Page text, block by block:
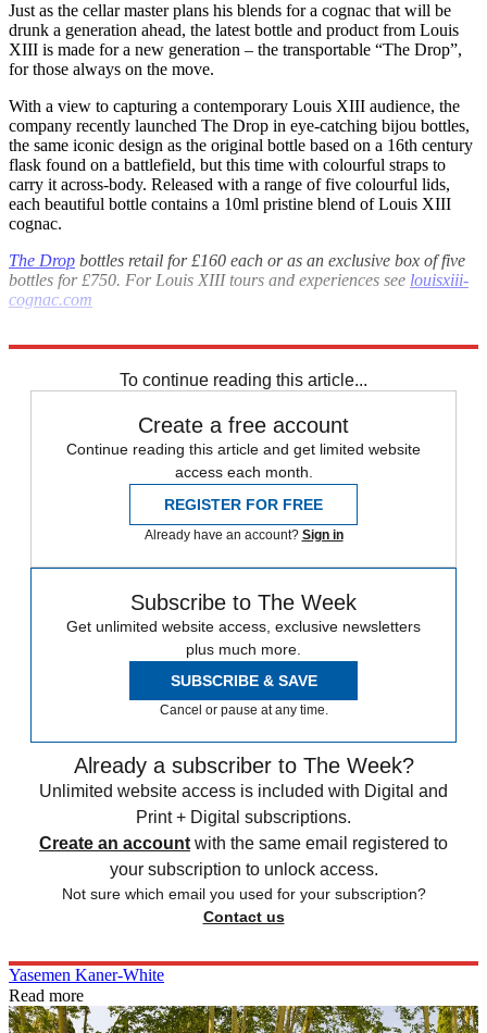
Just as the cellar master plans his blends for a cognac that will be
drunk a generation ahead, the latest bottle and product from Louis
XIII is made for a new generation – the transportable “The Drop”,
for those always on the move.
With a view to capturing a contemporary Louis XIII audience, the
company recently launched The Drop in eye-catching bijou bottles,
the same iconic design as the original bottle based on a 16th century
flask found on a battlefield, but this time with colourful straps to
carry it across-body. Released with a range of five colourful lids,
each beautiful bottle contains a 10ml pristine blend of Louis XIII
cognac.
The Drop bottles retail for £160 each or as an exclusive box of five
bottles for £750. For Louis XIII tours and experiences see louisxiii-
cognac.com
To continue reading this article...
Create a free account
Continue reading this article and get limited website
access each month.
REGISTER FOR FREE
Already have an account? Sign in
Subscribe to The Week
Get unlimited website access, exclusive newsletters
plus much more.
SUBSCRIBE & SAVE
Cancel or pause at any time.
Already a subscriber to The Week?
Unlimited website access is included with Digital and
Print + Digital subscriptions.
Create an account with the same email registered to
your subscription to unlock access.
Not sure which email you used for your subscription?
Contact us
Yasemen Kaner-White
Read more